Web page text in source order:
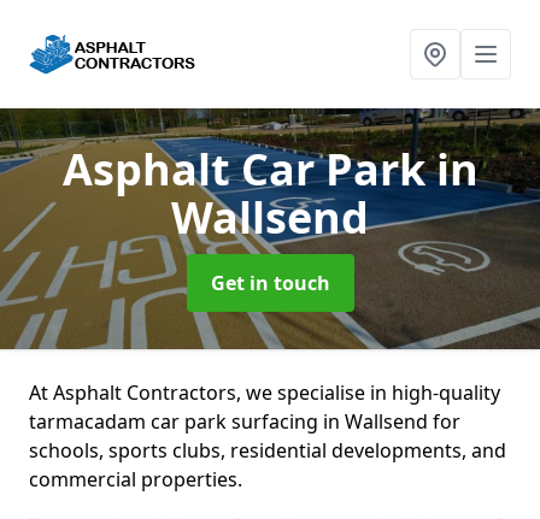
Asphalt Car Parkin
Wallsend
Get in touch
At Asphalt Contractors, we specialise in high-quality
tarmacadam car park surfacing in Wallsend for
schools, sports clubs, residential developments, and
commercial properties.